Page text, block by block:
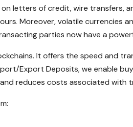
letters of credit, wire transfers,
Moreover, volatile currencies
parties now have a
It offers the speed and
Export Deposits, we enable
reduces costs associated with